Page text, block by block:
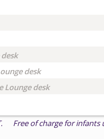
desk
Lounge desk
Free of charge for infants